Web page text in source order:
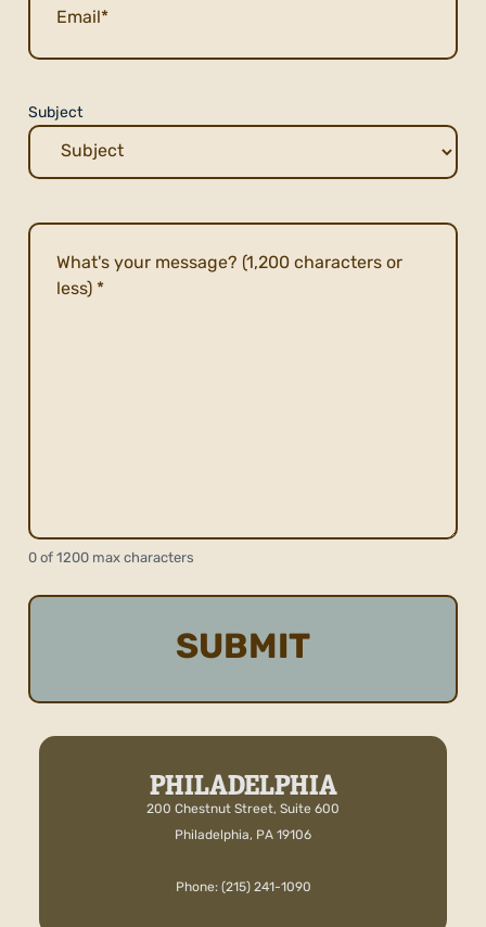
Subject
Description
0 of 1200 max characters
PHILADELPHIA
200 Chestnut Street, Suite 600
Philadelphia, PA 19106
Phone: (215) 241-1090